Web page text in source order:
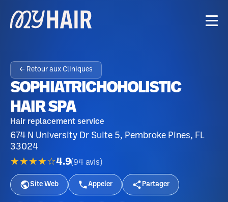
← Retour aux Cliniques
SOPHIATRICHOHOLISTIC
HAIR SPA
Hair replacement service
674 N University Dr Suite 5, Pembroke Pines, FL
33024
★★★★☆4.9(94 avis )
Site Web Appeler Partager